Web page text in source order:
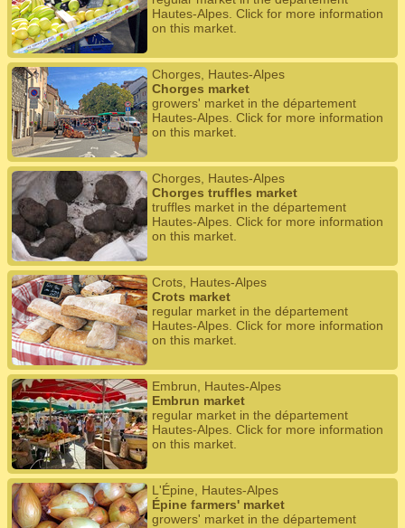
Hautes-Alpes. Click for more information
on this market.
Chorges, Hautes-Alpes
Chorges market
growers' market in the département
Hautes-Alpes. Click for more information
on this market.
Chorges, Hautes-Alpes
Chorges truffles market
truffles market in the département
Hautes-Alpes. Click for more information
on this market.
Crots, Hautes-Alpes
Crots market
regular market in the département
Hautes-Alpes. Click for more information
on this market.
Embrun, Hautes-Alpes
Embrun market
regular market in the département
Hautes-Alpes. Click for more information
on this market.
L'Épine, Hautes-Alpes
Épine farmers' market
growers' market in the département